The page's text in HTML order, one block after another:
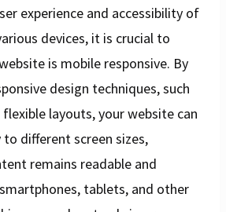
experience and accessibility of
devices, it is crucial to
is mobile responsive. By
design techniques, such
layouts, your website can
different screen sizes,
remains readable and
tablets, and other